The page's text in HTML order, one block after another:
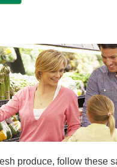
produce, follow these